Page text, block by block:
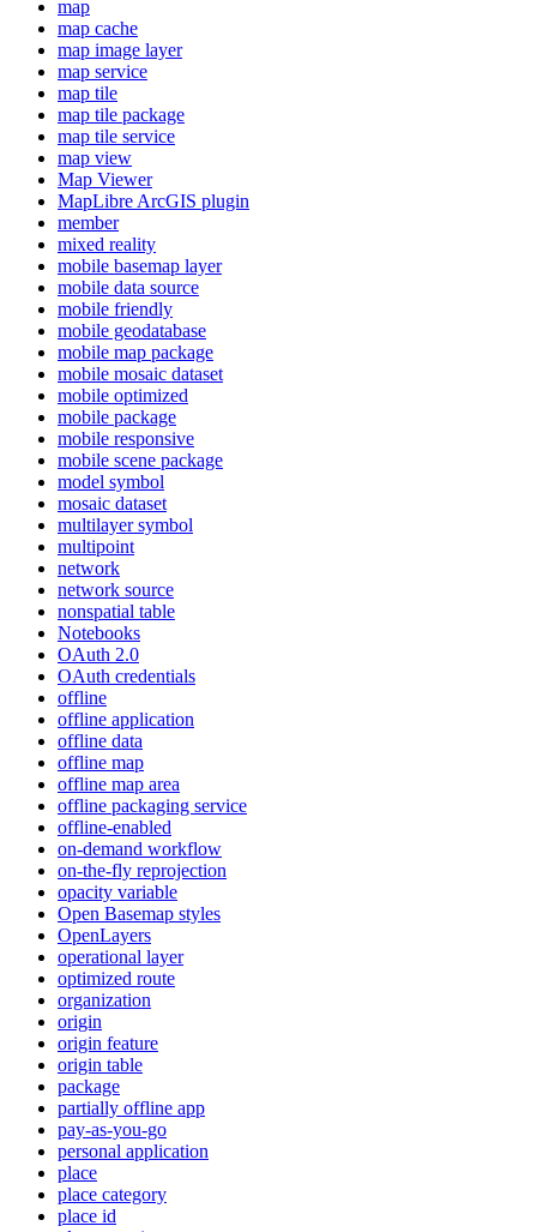
map
map cache
map image layer
map service
map tile
map tile package
map tile service
map view
Map Viewer
MapLibre ArcGIS plugin
member
mixed reality
mobile basemap layer
mobile data source
mobile friendly
mobile geodatabase
mobile map package
mobile mosaic dataset
mobile optimized
mobile package
mobile responsive
mobile scene package
model symbol
mosaic dataset
multilayer symbol
multipoint
network
network source
nonspatial table
Notebooks
OAuth 2.0
OAuth credentials
offline
offline application
offline data
offline map
offline map area
offline packaging service
offline-enabled
on-demand workflow
on-the-fly reprojection
opacity variable
Open Basemap styles
OpenLayers
operational layer
optimized route
organization
origin
origin feature
origin table
package
partially offline app
pay-as-you-go
personal application
place
place category
place id